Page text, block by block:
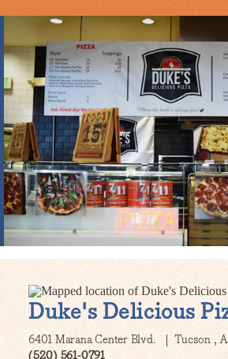
Duke's Delicious
6401 Marana Center Blvd.
Tucson ,